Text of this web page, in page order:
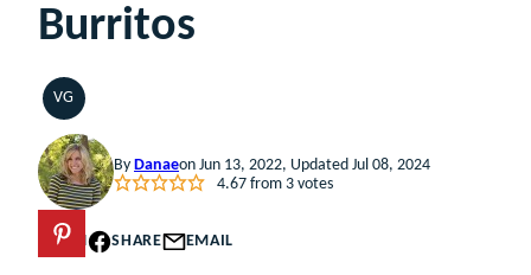
Burritos
VGVEGETARIAN
By Danaeon Jun 13, 2022, Updated Jul 08, 2024
4.67from 3votes
PIN SHARE EMAIL